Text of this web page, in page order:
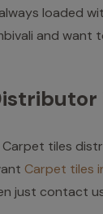
loaded
and want
tiles
Carpet tiles
just contact